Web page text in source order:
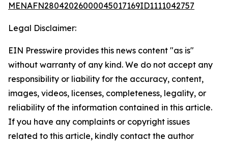
MENAFN28042026000045017169ID1111042757
Legal Disclaimer:
EIN Presswire provides this news content "as is"
without warranty of any kind. We do not accept any
responsibility or liability for the accuracy, content,
images, videos, licenses, completeness, legality, or
reliability of the information contained in this article.
If you have any complaints or copyright issues
related to this article, kindly contact the author